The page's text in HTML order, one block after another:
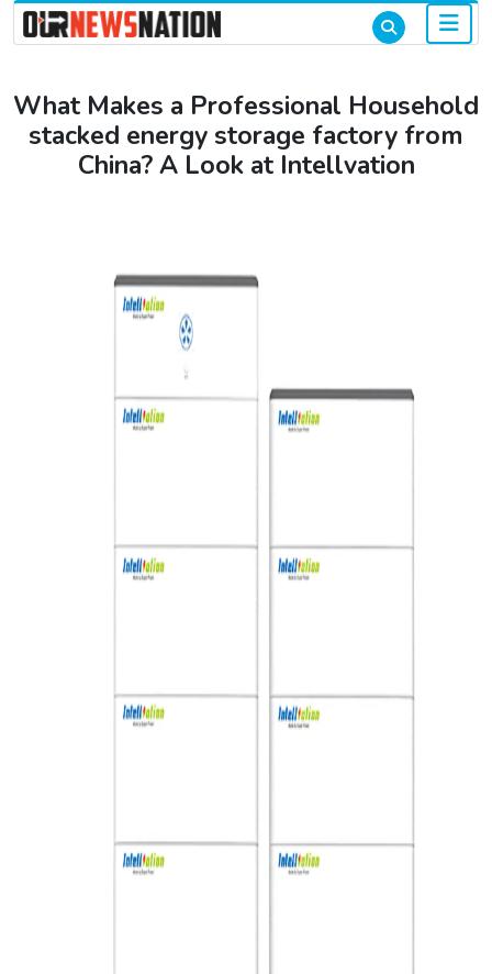
What Makes a Professional Household
stacked energy storage factory from
China? A Look at Intellvation